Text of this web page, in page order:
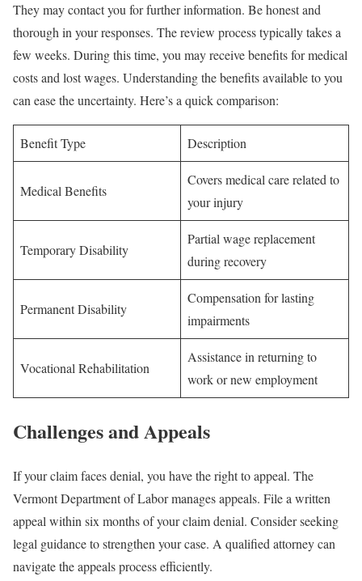
They may contact you for further information. Be honest and
thorough in your responses. The review process typically takes a
few weeks. During this time, you may receive benefits for medical
costs and lost wages. Understanding the benefits available to you
can ease the uncertainty. Here’s a quick comparison:
Benefit Type Description
Medical Benefits
Covers medical care related to
your injury
Temporary Disability
Partial wage replacement
during recovery
Permanent Disability
Compensation for lasting
impairments
Vocational Rehabilitation
Assistance in returning to
work or new employment
Challenges and Appeals
If your claim faces denial, you have the right to appeal. The
Vermont Department of Labor manages appeals. File a written
appeal within six months of your claim denial. Consider seeking
legal guidance to strengthen your case. A qualified attorney can
navigate the appeals process efficiently.